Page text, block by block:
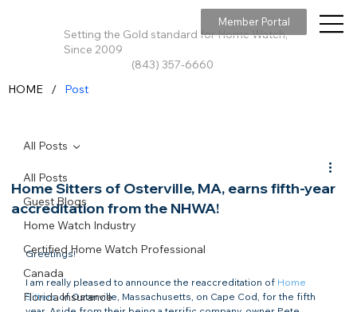
Setting the Gold standard for Home Watch,
Since 2009
(843) 357-6660
Member Portal
All Posts
Guest Blogs
Home Watch Industry
Certified Home Watch Professional
Canada
Florida Insurance
All Posts
Home Sitters of Osterville, MA, earns fifth-year
accreditation from the NHWA!
Greetings!
I am really pleased to announce the reaccreditation of Home
Sitters of Osterville, Massachusetts, on Cape Cod, for the fifth
HOME / Post